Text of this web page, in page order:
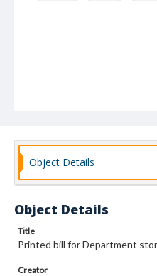
Object Details
Object Details
Title
Printed bill for Department
Creator